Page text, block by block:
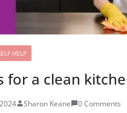
HELP
for a clean
Sharon Keane 0 Comments